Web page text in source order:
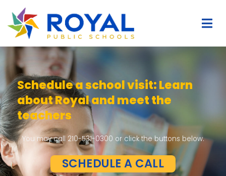
below.
Easy & Quick Student
to ROYAL
We made Application and Student
– Free School Supplies
– Free Uniform
– Free Backpack